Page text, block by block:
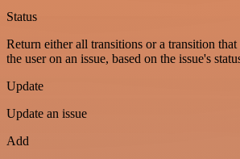
Status
Return either all transitions or a transition
the user on an issue, based on the issue's
Update
Update an issue
Add